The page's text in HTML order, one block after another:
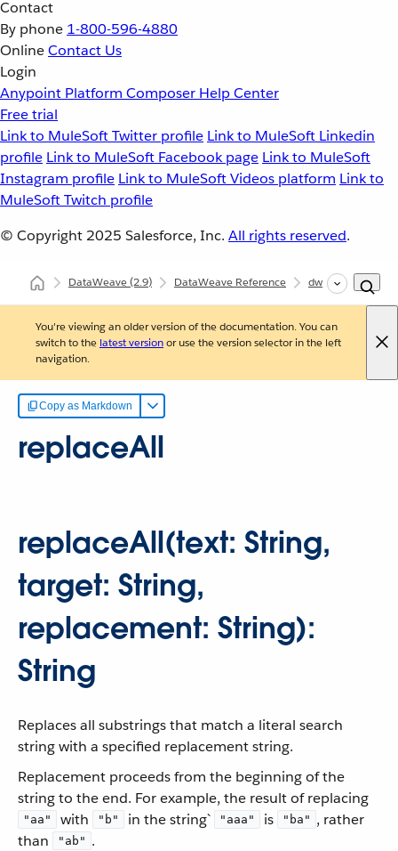
Contact
By phone 1-800-596-4880
OnlineContact Us
Login
Anypoint Platform Composer Help Center
Free trial
Link to MuleSoft Twitter profile Link to MuleSoft Linkedin
profile Link to MuleSoft Facebook page Link to MuleSoft
Instagram profile Link to MuleSoft Videos platform Link to
MuleSoft Twitch profile
© Copyright 2025 Salesforce, Inc. All rights reserved.
DataWeave(2.9) DataWeave Reference dw::core::Strings
You're viewing an older version of the documentation. You can
switch to the latest versionor use the version selector in the left
navigation.
Copy as Markdown
replaceAll
replaceAll(text: String,
target: String,
replacement: String):
String
Replaces all substrings that match a literal search
string with a specified replacement string.
Replacement proceeds from the beginning of the
string to the end. For example, the result of replacing
"aa" with "b" in the string` "aaa" is "ba" , rather
than
"ab" .